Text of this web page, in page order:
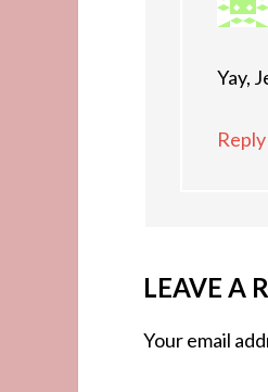
Yay,
Reply
LEAVE A
Your email